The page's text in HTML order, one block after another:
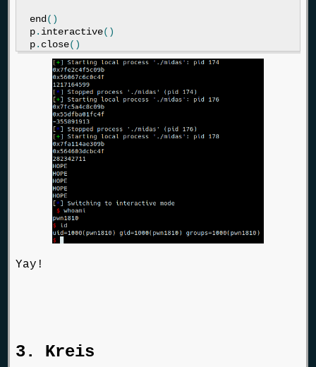
end ()
p. interactive()
p. close()
Yay!
3. Kreis